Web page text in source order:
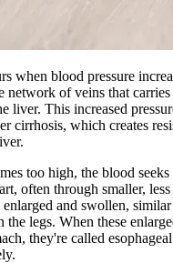
when blood pressure
network of veins that
liver. This increased
cirrhosis, which creates
too high, the blood
often through smaller,
enlarged and swollen,
the legs. When these
they're called